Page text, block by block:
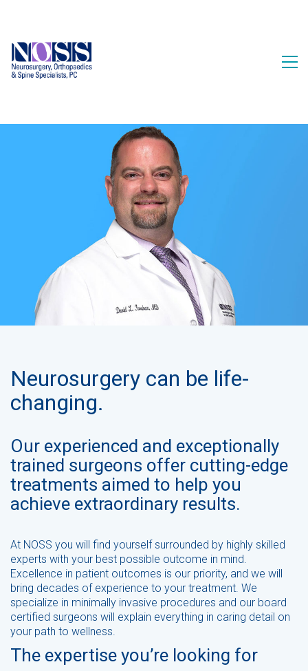
Neurosurgery can be life-
changing.
Our experienced and exceptionally
trained surgeons offer cutting-edge
treatments aimed to help you
achieve extraordinary results.
At NOSS you will find yourself surrounded by highly skilled
experts with your best possible outcome in mind.
Excellence in patient outcomes is our priority, and we will
bring decades of experience to your treatment. We
specialize in minimally invasive procedures and our board
certified surgeons will explain everything in caring detail on
your path to wellness.
The expertise you’re looking for